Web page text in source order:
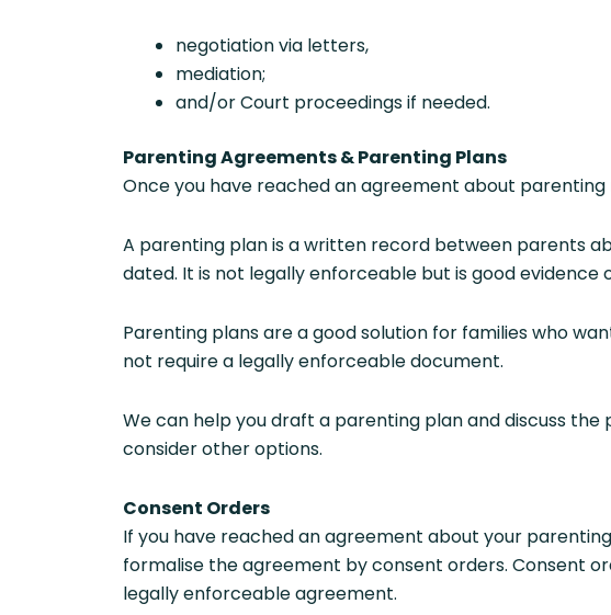
negotiation via letters,
mediation;
and/or Court proceedings if needed.
Parenting Agreements & Parenting Plans
Once you have reached an agreement about
A parenting plan is a written record between parents
dated. It is not legally enforceable but is good evidence
Parenting plans are a good solution for families who
not require a legally enforceable document.
We can help you draft a parenting plan and discuss
consider other options.
Consent Orders
If you have reached an agreement about your
formalise the agreement by consent orders. Consent
legally enforceable agreement.